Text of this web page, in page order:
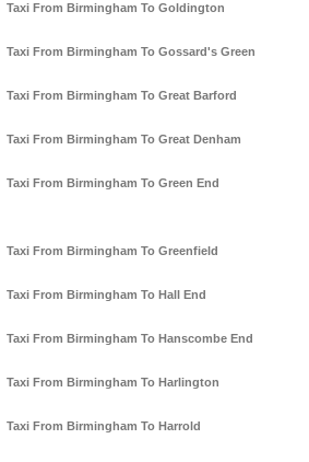
Taxi From Birmingham To Goldington
Taxi From Birmingham To Gossard's Green
Taxi From Birmingham To Great Barford
Taxi From Birmingham To Great Denham
Taxi From Birmingham To Green End
Taxi From Birmingham To Greenfield
Taxi From Birmingham To Hall End
Taxi From Birmingham To Hanscombe End
Taxi From Birmingham To Harlington
Taxi From Birmingham To Harrold